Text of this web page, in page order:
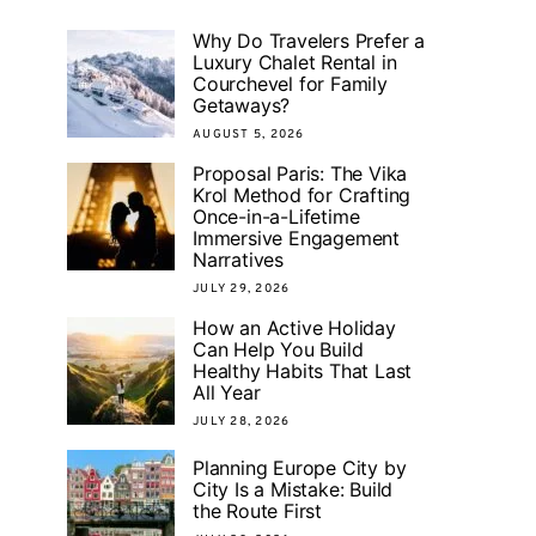
Why Do Travelers Prefer a
Luxury Chalet Rental in
Courchevel for Family
Getaways?
AUGUST 5, 2026
Proposal Paris: The Vika
Krol Method for Crafting
Once-in-a-Lifetime
Immersive Engagement
Narratives
JULY 29, 2026
How an Active Holiday
Can Help You Build
Healthy Habits That Last
All Year
JULY 28, 2026
Planning Europe City by
City Is a Mistake: Build
the Route First